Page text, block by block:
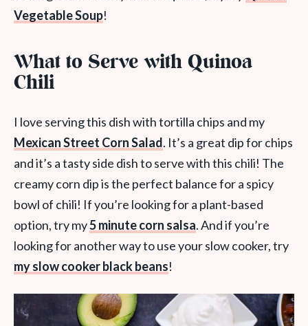
Vegetable Soup!
What to Serve with Quinoa
Chili
I love serving this dish with tortilla chips and my
Mexican Street Corn Salad. It’s a great dip for chips
and it’s a tasty side dish to serve with this chili! The
creamy corn dip is the perfect balance for a spicy
bowl of chili! If you’re looking for a plant-based
option, try my5 minute corn salsa. And if you’re
looking for another way to use your slow cooker, try
my slow cooker black beans!